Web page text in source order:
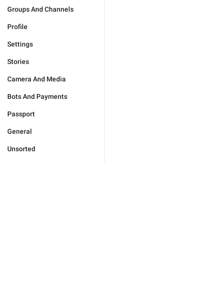
Groups And Channels
Profile
Settings
Stories
Camera And Media
Bots And Payments
Passport
General
Unsorted